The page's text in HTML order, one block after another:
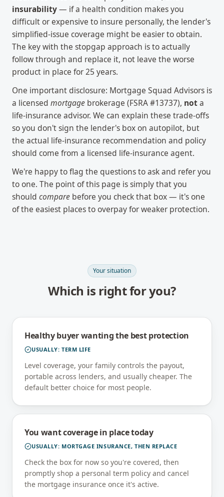
insurability— if a health condition makes you
difficult or expensive to insure personally, the lender's
simplified-issue coverage might be easier to obtain.
The key with the stopgap approach is to actually
follow through and replace it, not leave the worse
product in place for 25 years.
One important disclosure: Mortgage Squad Advisors is
a licensed mortgage brokerage (FSRA #13737), nota
life-insurance advisor. We can explain these trade-offs
so you don't sign the lender's box on autopilot, but
the actual life-insurance recommendation and policy
should come from a licensed life-insurance agent.
We're happy to flag the questions to ask and refer you
to one. The point of this page is simply that you
should compare before you check that box — it's one
of the easiest places to overpay for weaker protection.
Your situation
Which is right for you?
Healthy buyer wanting the best protection
USUALLY: TERM LIFE
Level coverage, your family controls the payout,
portable across lenders, and usually cheaper. The
default better choice for most people.
You want coverage in place today
USUALLY: MORTGAGE INSURANCE, THEN REPLACE
Check the box for now so you're covered, then
promptly shop a personal term policy and cancel
the mortgage insurance once it's active.